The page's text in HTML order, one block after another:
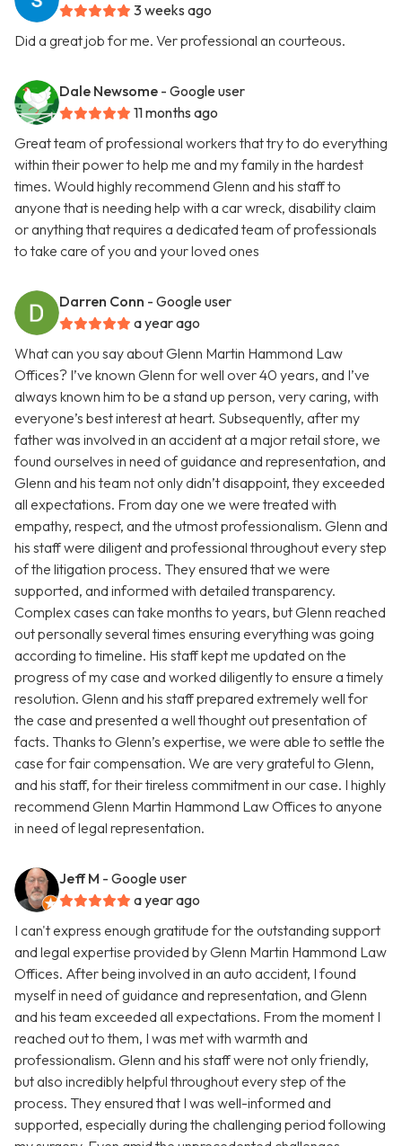
3 weeks ago
Did a great job for me. Ver professional an courteous.
Dale Newsome - Google user
11 months ago
Great team of professional workers that try to do everything
within their power to help me and my family in the hardest
times. Would highly recommend Glenn and his staff to
anyone that is needing help with a car wreck, disability claim
or anything that requires a dedicated team of professionals
to take care of you and your loved ones
Darren Conn - Google user
a year ago
What can you say about Glenn Martin Hammond Law
Offices? I’ve known Glenn for well over 40 years, and I’ve
always known him to be a stand up person, very caring, with
everyone’s best interest at heart. Subsequently, after my
father was involved in an accident at a major retail store, we
found ourselves in need of guidance and representation, and
Glenn and his team not only didn’t disappoint, they exceeded
all expectations. From day one we were treated with
empathy, respect, and the utmost professionalism. Glenn and
his staff were diligent and professional throughout every step
of the litigation process. They ensured that we were
supported, and informed with detailed transparency.
Complex cases can take months to years, but Glenn reached
out personally several times ensuring everything was going
according to timeline. His staff kept me updated on the
progress of my case and worked diligently to ensure a timely
resolution. Glenn and his staff prepared extremely well for
the case and presented a well thought out presentation of
facts. Thanks to Glenn’s expertise, we were able to settle the
case for fair compensation. We are very grateful to Glenn,
and his staff, for their tireless commitment in our case. I highly
recommend Glenn Martin Hammond Law Offices to anyone
in need of legal representation.
Jeff M - Google user
a year ago
I can't express enough gratitude for the outstanding support
and legal expertise provided by Glenn Martin Hammond Law
Offices. After being involved in an auto accident, I found
myself in need of guidance and representation, and Glenn
and his team exceeded all expectations. From the moment I
reached out to them, I was met with warmth and
professionalism. Glenn and his staff were not only friendly,
but also incredibly helpful throughout every step of the
process. They ensured that I was well-informed and
supported, especially during the challenging period following